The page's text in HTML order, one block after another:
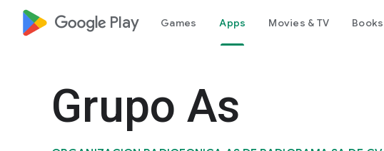
google_logo Play Games Apps Movies & TV Books
Grupo As